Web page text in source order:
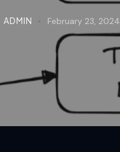
ADMIN February 23, 2024